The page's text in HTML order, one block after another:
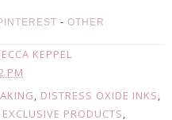
- OTHER
KEPPEL
PM
, DISTRESS OXIDE INKS,
PRODUCTS,